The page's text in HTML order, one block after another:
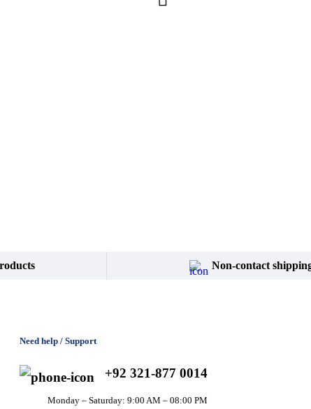
Non-contact
Need help / Support
+92 321-877 0014
Monday – Saturday: 9:00 AM – 08:00 PM